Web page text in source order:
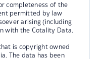
completeness of the
permitted by law
arising (including
with the Cotality Data.
is copyright owned
The data has been